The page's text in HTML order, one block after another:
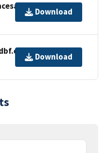
Download
Download